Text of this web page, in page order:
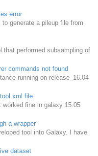
error
generate a pileup file from
that performed subsampling of
commands not found
running on release_16.04
xml file
fine in galaxy 15.05
a wrapper
tool into Galaxy. I have
dataset